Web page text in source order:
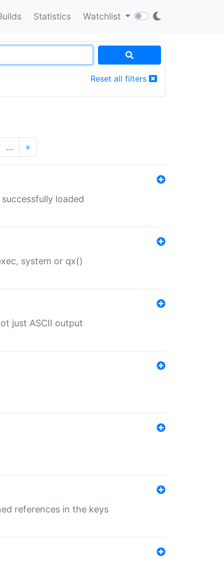
Statistics Watchlist
Reset all filters
… »
loaded
system or qx()
just ASCII output
references in the keys